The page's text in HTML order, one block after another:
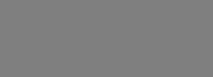
Python language and the